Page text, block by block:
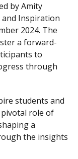
by Amity
and Inspiration
2024. The
a forward-
to
through
students and
role of
a
the insights